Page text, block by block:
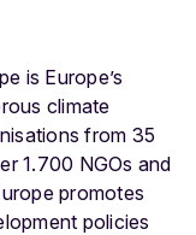
is Europe’s
climate
from 35
1.700 NGOs and
promotes
policies